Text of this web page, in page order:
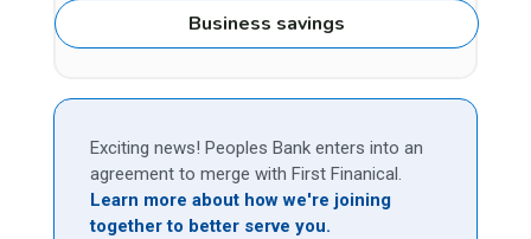
Business savings
Exciting news! Peoples Bank enters into an
agreement to merge with First Finanical.
Learn more about how we're joining
together to better serve you.